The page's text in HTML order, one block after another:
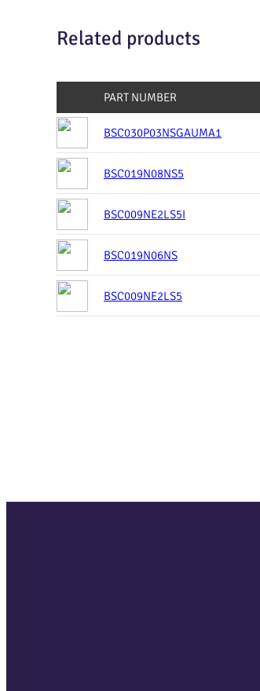
Related products
PART NUMBER
BSC030P03NSGAUMA1
BSC019N08NS5
BSC009NE2LS5I
BSC019N06NS
BSC009NE2LS5